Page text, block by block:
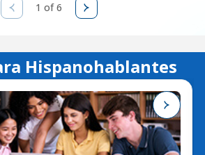
1 of 6
Hispanohablantes